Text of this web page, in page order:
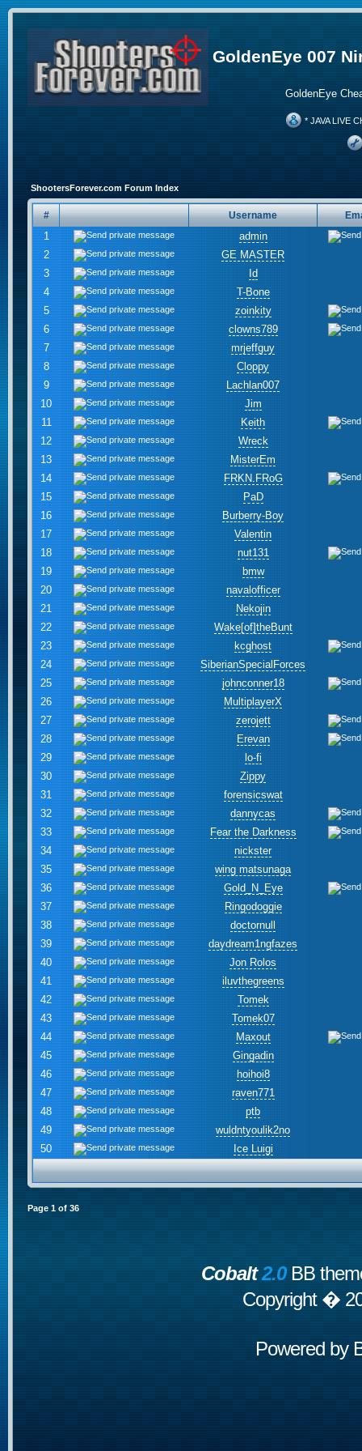
GoldenEye 007
GoldenEye
* JAVA LIVE
ShootersForever.com Forum Index
# Username
1
admin
2
GE MASTER
3
Id
4
T-Bone
5
zoinkity
6
clowns789
7
mrjeffguy
8
Cloppy
9
Lachlan007
10
Jim
11
Keith
12
Wreck
13
MisterEm
14
FRKN.FRoG
15
PaD
16
Burberry-Boy
17
Valentin
18
nut131
19
bmw
20
navalofficer
21
Nekojin
22
Wake[of]theBunt
23
kcghost
24
SiberianSpecialForces
25
johnconner18
26
MultiplayerX
27
zerojett
28
Erevan
29
lo-fi
30
Zippy
31
forensicswat
32
dannycas
33
Fear the Darkness
34
nickster
35
wing matsunaga
36
Gold_N_Eye
37
Ringodoggie
38
doctornull
39
daydream1ngfazes
40
Jon Rolos
41
iluvthegreens
42
Tomek
43
Tomek07
44
Maxout
45
Gingadin
46
hoihoi8
47
raven771
48
ptb
49
wuldntyoulik2no
50
Ice Luigi
Page 1 of 36
Cobalt2.0BB
Copyright �
Powered by